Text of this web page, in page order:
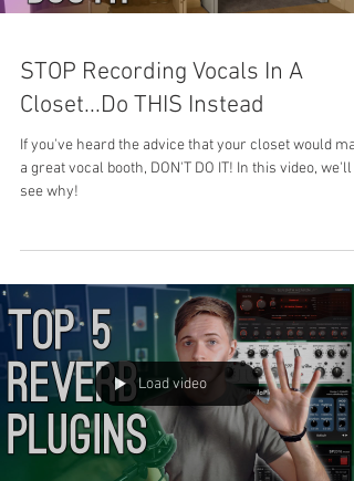
STOP Recording Vocals In A
Closet...Do THIS Instead
If you've heard the advice that your closet would
a great vocal booth, DON'T DO IT! In this video, we'll
see why!
Load video